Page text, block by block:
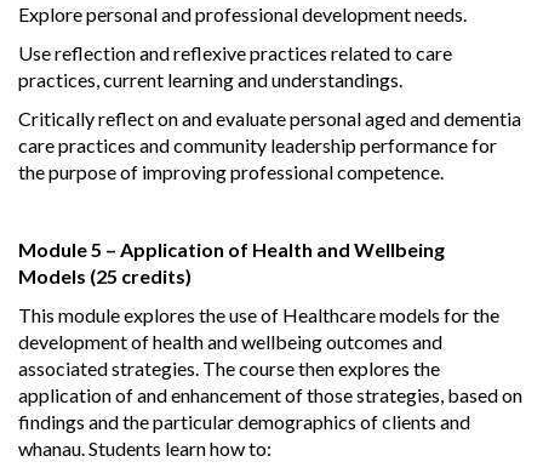
Explore personal and professional development needs.
Use reflection and reflexive practices related to care
practices, current learning and understandings.
Critically reflect on and evaluate personal aged and dementia
care practices and community leadership performance for
the purpose of improving professional competence.
Module 5 – Application of Health and Wellbeing
Models (25 credits)
This module explores the use of Healthcare models for the
development of health and wellbeing outcomes and
associated strategies. The course then explores the
application of and enhancement of those strategies, based on
findings and the particular demographics of clients and
whanau. Students learn how to: